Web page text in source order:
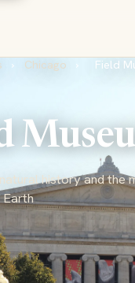
› Chicago › Field
history and the
Earth